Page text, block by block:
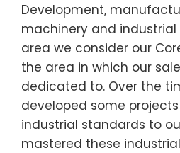
Development,
machinery and
area we consider our
the area in which our
dedicated to. Over the
developed some
industrial standards to
mastered these